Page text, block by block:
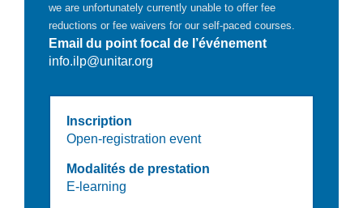
we are unfortunately currently unable to offer fee
reductions or fee waivers for our self-paced courses.
Email du point focal de l’événement
info.ilp@unitar.org
Inscription
Open-registration event
Modalités de prestation
E-learning